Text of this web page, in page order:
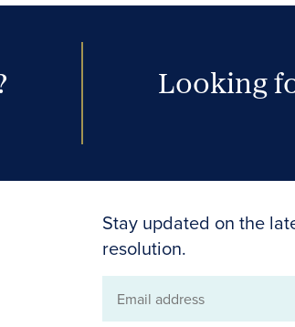
Looking
Stay updated on the
resolution.
Email